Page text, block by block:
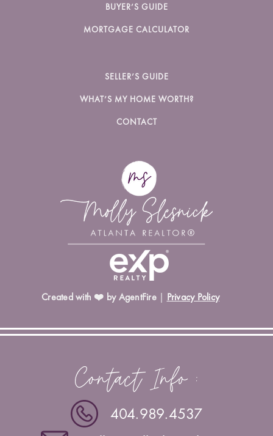
BUYER’S GUIDE
MORTGAGE CALCULATOR
SELLER’S GUIDE
WHAT’S MY HOME WORTH?
CONTACT
Created with ❤️ by AgentFire| Privacy Policy
Contact Info :
404.989.4537